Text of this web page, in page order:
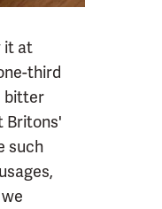
it at
third
bitter
Britons'
such